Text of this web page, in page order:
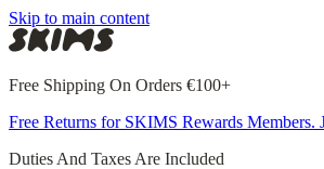
Skip to main content
Free Shipping On Orders €100+
Free Returns for SKIMS Rewards Members.
Duties And Taxes Are Included